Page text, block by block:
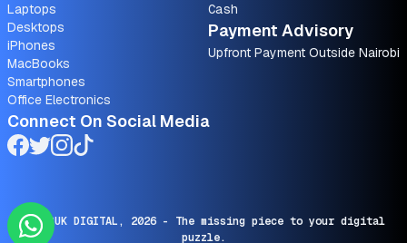
Laptops
Desktops
iPhones
MacBooks
Smartphones
Office Electronics
Cash
Payment Advisory
Upfront Payment Outside Nairobi
Connect On Social Media
© SARUK DIGITAL, 2026- The missing piece to your digital
puzzle.